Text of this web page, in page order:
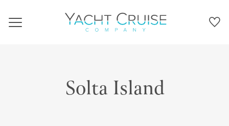
Navigation
Solta Island